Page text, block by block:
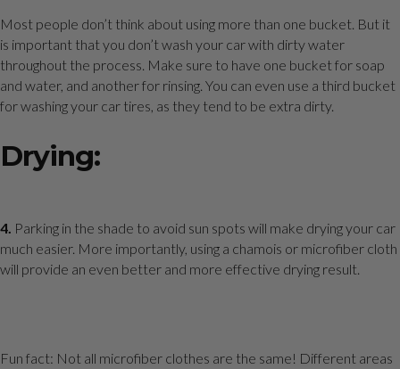
Most people don’t think about using more than one bucket. But it
is important that you don’t wash your car with dirty water
throughout the process. Make sure to have one bucket for soap
and water, and another for rinsing. You can even use a third bucket
for washing your car tires, as they tend to be extra dirty.
Drying:
4. Parking in the shade to avoid sun spots will make drying your car
much easier. More importantly, using a chamois or microfiber cloth
will provide an even better and more effective drying result.
Fun fact: Not all microfiber clothes are the same! Different areas